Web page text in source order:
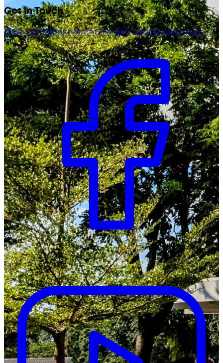
Get in Touch
Map & DirectionsStaff DirectoryJobs & Vacancies